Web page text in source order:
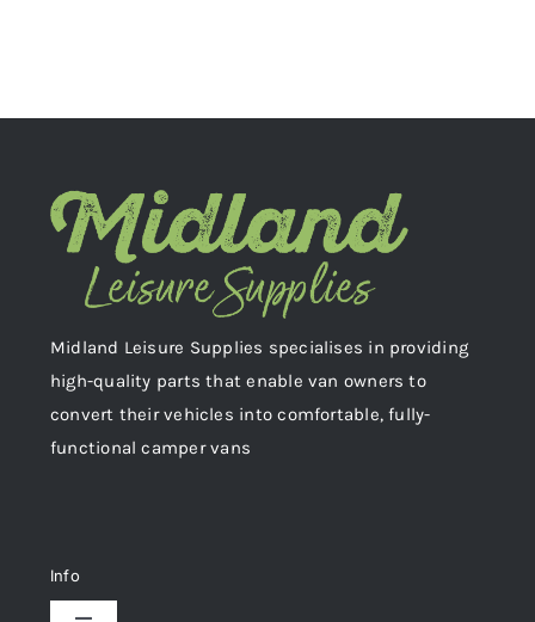
Midland Leisure Supplies specialises in providing
high-quality parts that enable van owners to
convert their vehicles into comfortable, fully-
functional camper vans
Info